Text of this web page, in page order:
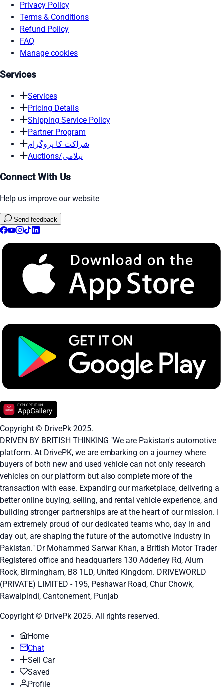
Privacy Policy
Terms & Conditions
Refund Policy
FAQ
Manage cookies
Services
Services
Pricing Details
Shipping Service Policy
Partner Program
شراکت کا پروگرام
Auctions/نیلامی
Connect With Us
Help us improve our website
Send feedback
Copyright © DrivePk 2025.
DRIVEN BY BRITISH THINKING "We are Pakistan's automotive
platform. At DrivePK, we are embarking on a journey where
buyers of both new and used vehicle can not only research
vehicles on our platform but also complete more of the
transaction with ease. Expanding our marketplace, delivering a
better online buying, selling, and rental vehicle experience, and
building stronger partnerships are at the heart of our mission. I
am extremely proud of our dedicated teams who, day in and
day out, are shaping the future of the automotive industry in
Pakistan." Dr Mohammed Sarwar Khan, a British Motor Trader
Registered office and headquarters 130 Adderley Rd, Alum
Rock, Birmingham, B8 1LD, United Kingdom. DRIVEWORLD
(PRIVATE) LIMITED - 195, Peshawar Road, Chur Chowk,
Rawalpindi, Cantonement, Punjab
Copyright © DrivePk 2025. All rights reserved.
Home
Chat
Sell Car
Saved
Profile